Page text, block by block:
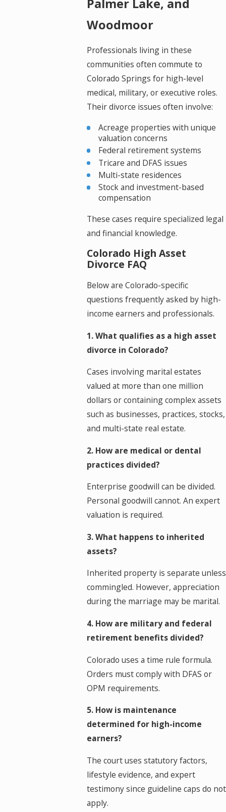
Palmer Lake, and
Woodmoor
Professionals living in these
communities often commute to
Colorado Springs for high-level
medical, military, or executive roles.
Their divorce issues often involve:
Acreage properties with unique
valuation concerns
Federal retirement systems
Tricare and DFAS issues
Multi-state residences
Stock and investment-based
compensation
These cases require specialized legal
and financial knowledge.
Colorado High Asset
Divorce FAQ
Below are Colorado-specific
questions frequently asked by high-
income earners and professionals.
1. What qualifies as a high asset
divorce in Colorado?
Cases involving marital estates
valued at more than one million
dollars or containing complex assets
such as businesses, practices, stocks,
and multi-state real estate.
2. How are medical or dental
practices divided?
Enterprise goodwill can be divided.
Personal goodwill cannot. An expert
valuation is required.
3. What happens to inherited
assets?
Inherited property is separate unless
commingled. However, appreciation
during the marriage may be marital.
4. How are military and federal
retirement benefits divided?
Colorado uses a time rule formula.
Orders must comply with DFAS or
OPM requirements.
5. How is maintenance
determined for high-income
earners?
The court uses statutory factors,
lifestyle evidence, and expert
testimony since guideline caps do not
apply.